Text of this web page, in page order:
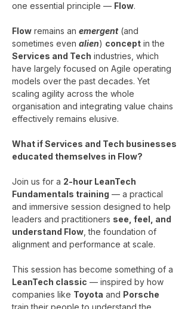
one essential principle — Flow.
Flow remains an emergent (and
sometimes even alien) concept in the
Services and Tech industries, which
have largely focused on Agile operating
models over the past decades. Yet
scaling agility across the whole
organisation and integrating value chains
effectively remains elusive.
What if Services and Tech businesses
educated themselves in Flow?
Join us for a 2-hour LeanTech
Fundamentals training — a practical
and immersive session designed to help
leaders and practitioners see, feel, and
understand Flow , the foundation of
alignment and performance at scale.
This session has become something of a
LeanTech classic — inspired by how
companies like Toyota and Porsche
train their people to understand the